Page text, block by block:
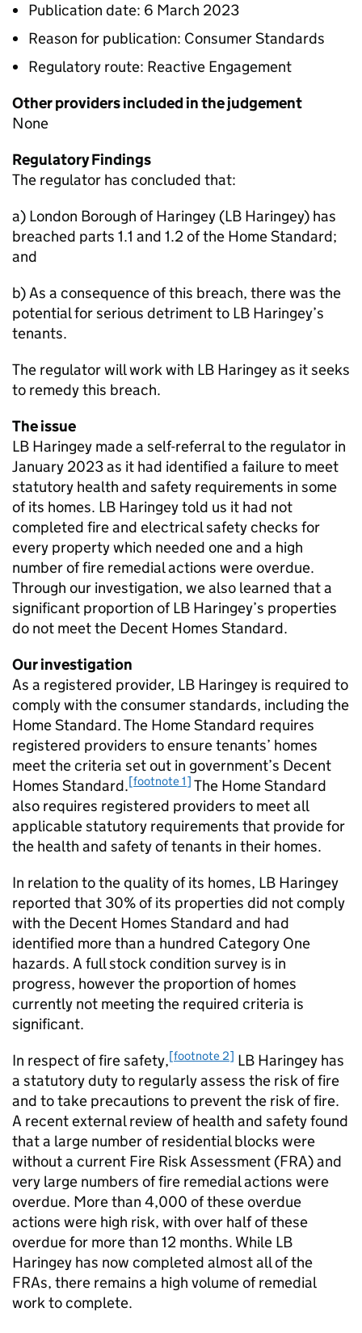
Publication date: 6 March 2023
Reason for publication: Consumer Standards
Regulatory route: Reactive Engagement
Other providers included in the judgement
None
Regulatory Findings
The regulator has concluded that:
a) London Borough of Haringey (LB Haringey) has
breached parts 1.1 and 1.2 of the Home Standard;
and
b) As a consequence of this breach, there was the
potential for serious detriment to LB Haringey’s
tenants.
The regulator will work with LB Haringey as it seeks
to remedy this breach.
The issue
LB Haringey made a self-referral to the regulator in
January 2023 as it had identified a failure to meet
statutory health and safety requirements in some
of its homes. LB Haringey told us it had not
completed fire and electrical safety checks for
every property which needed one and a high
number of fire remedial actions were overdue.
Through our investigation, we also learned that a
significant proportion of LB Haringey’s properties
do not meet the Decent Homes Standard.
Our investigation
As a registered provider, LB Haringey is required to
comply with the consumer standards, including the
Home Standard. The Home Standard requires
registered providers to ensure tenants’ homes
meet the criteria set out in government’s Decent
Homes Standard.[footnote 1] The Home Standard
also requires registered providers to meet all
applicable statutory requirements that provide for
the health and safety of tenants in their homes.
In relation to the quality of its homes, LB Haringey
reported that 30% of its properties did not comply
with the Decent Homes Standard and had
identified more than a hundred Category One
hazards. A full stock condition survey is in
progress, however the proportion of homes
currently not meeting the required criteria is
significant.
In respect of fire safety,[footnote 2] LB Haringey has
a statutory duty to regularly assess the risk of fire
and to take precautions to prevent the risk of fire.
A recent external review of health and safety found
that a large number of residential blocks were
without a current Fire Risk Assessment (FRA) and
very large numbers of fire remedial actions were
overdue. More than 4,000 of these overdue
actions were high risk, with over half of these
overdue for more than 12 months. While LB
Haringey has now completed almost all of the
FRAs, there remains a high volume of remedial
work to complete.